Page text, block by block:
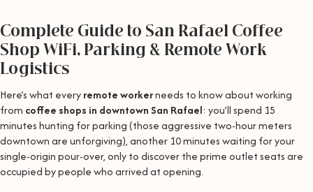
Complete Guide to San Rafael Coffee
Shop WiFi, Parking & Remote Work
Logistics
Here’s what everyremote workerneeds to know about working
from coffee shops in downtown San Rafael: you’ll spend 15
minutes hunting for parking (those aggressive two-hour meters
downtown are unforgiving), another 10 minutes waiting for your
single-origin pour-over, only to discover the prime outlet seats are
occupied by people who arrived at opening.